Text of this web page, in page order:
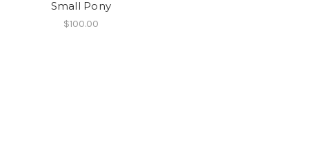
Small Pony
$100.00